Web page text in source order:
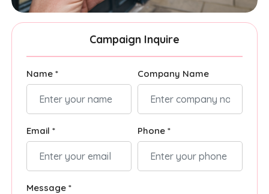
Campaign Inquire
Name * Company Name
Email * Phone *
Message *